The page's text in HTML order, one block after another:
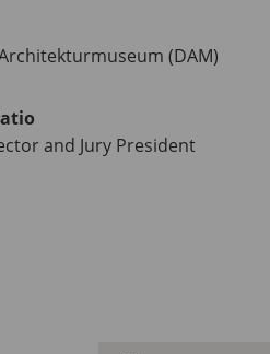
Architekturmuseum (DAM)
and Jury President